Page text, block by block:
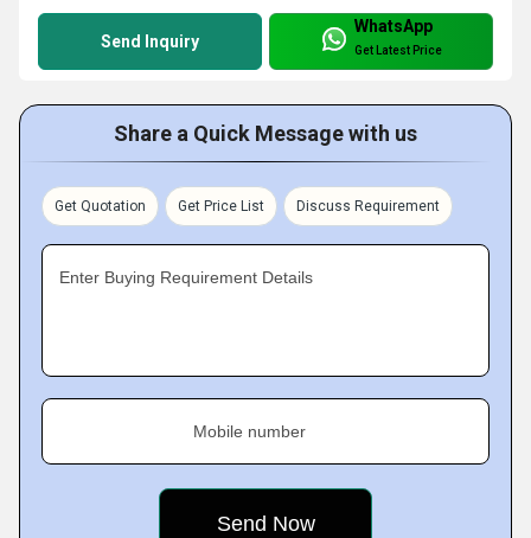
Send Inquiry
WhatsApp
Get Latest Price
Share a Quick Message with us
Get Quotation Get Price List Discuss Requirement
Enter Buying Requirement Details
Mobile number